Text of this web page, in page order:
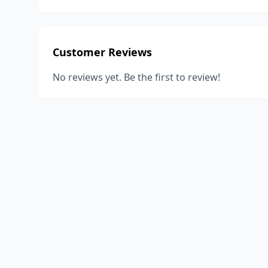
Customer Reviews
No reviews yet. Be the first to review!